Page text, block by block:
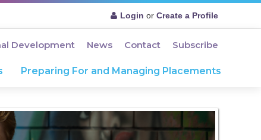
Login or Create a Profile
Development News Contact Subscribe
Preparing For and Managing Placements